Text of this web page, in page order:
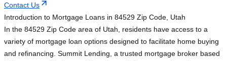
Contact Us
Introduction to Mortgage Loans in 84529 Zip Code, Utah
In the 84529 Zip Code area of Utah, residents have access to a
variety of mortgage loan options designed to facilitate home buying
and refinancing. Summit Lending, a trusted mortgage broker based